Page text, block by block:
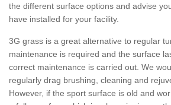
the different surface options and advise
have installed for your facility.
3G grass is a great alternative to regular
maintenance is required and the surface
correct maintenance is carried out. We
regularly drag brushing, cleaning and
However, if the sport surface is old and